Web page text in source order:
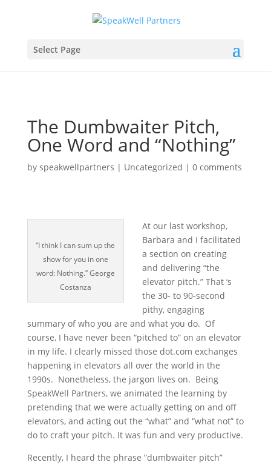
Select Page
The Dumbwaiter Pitch,
One Word and “Nothing”
by speakwellpartners | Uncategorized | 0 comments
“I think I can sum up the
show for you in one
word: Nothing.” George
Costanza
At our last workshop,
Barbara and I facilitated
a section on creating
and delivering “the
elevator pitch.” That ‘s
the 30- to 90-second
pithy, engaging
summary of who you are and what you do. Of
course, I have never been “pitched to” on an elevator
in my life. I clearly missed those dot.com exchanges
happening in elevators all over the world in the
1990s. Nonetheless, the jargon lives on. Being
SpeakWell Partners, we animated the learning by
pretending that we were actually getting on and off
elevators, and acting out the “what” and “what not” to
do to craft your pitch. It was fun and very productive.
Recently, I heard the phrase ”dumbwaiter pitch”